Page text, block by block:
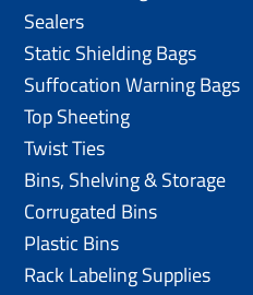
Sealers
Static Shielding Bags
Suffocation Warning Bags
Top Sheeting
Twist Ties
Bins, Shelving & Storage
Corrugated Bins
Plastic Bins
Rack Labeling Supplies